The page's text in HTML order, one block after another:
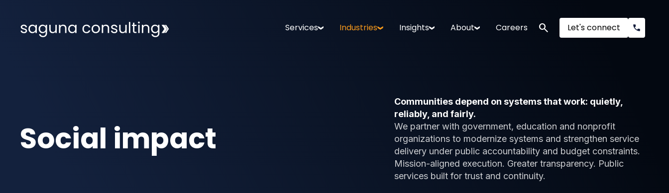
Services Industries Insights About Careers search Let's connect
Social impact
Communities depend on systems that work: quietly,
reliably, and fairly.
We partner with government, education and nonprofit
organizations to modernize systems and strengthen service
delivery under public accountability and budget constraints.
Mission-aligned execution. Greater transparency. Public
services built for trust and continuity.